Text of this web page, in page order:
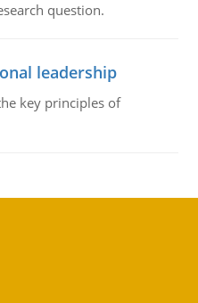
question.
leadership
key principles of